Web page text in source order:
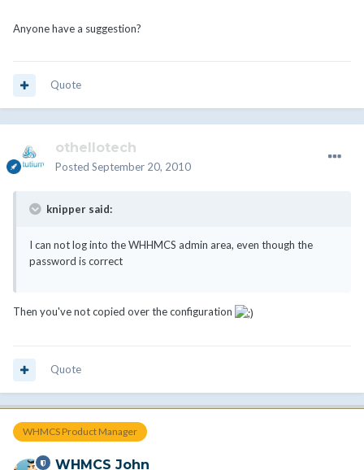
Anyone have a suggestion?
Quote
othellotech
Posted September 20, 2010
knipper said:
I can not log into the WHHMCS admin area, even though the
password is correct
Then you've not copied over the configuration
Quote
WHMCS Product Manager
WHMCS John